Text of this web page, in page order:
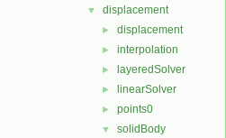
▼ displacement
► displacement
► interpolation
► layeredSolver
► linearSolver
► points0
▼ solidBody